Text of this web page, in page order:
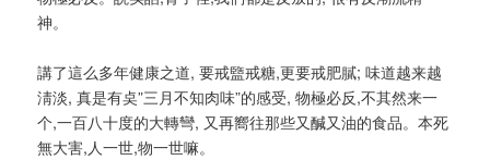
神。
講了這么多年健康之道, 要戒盬戒糖,更要戒肥膩; 味道越来越
淸淡, 真是有奌”三月不知肉味”的感受, 物極必反,不其然来一
个,一百八十度的大轉彎, 又再嚮往那些又醎又油的食品。本死
無大害,人一世,物一世嘛。